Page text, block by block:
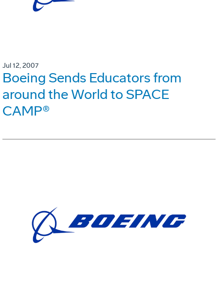
Jul 12, 2007
Boeing Sends Educators from
around the World to SPACE
CAMP®